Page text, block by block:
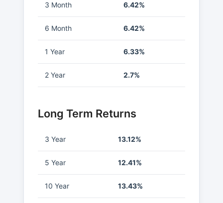
3 Month 6.42%
6 Month 6.42%
1 Year 6.33%
2 Year 2.7%
Long Term Returns
3 Year 13.12%
5 Year 12.41%
10 Year 13.43%